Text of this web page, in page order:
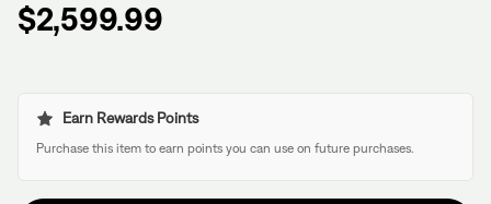
$2,599.99
Earn Rewards Points
Purchase this item to earn points you can use on future purchases.